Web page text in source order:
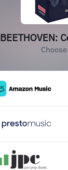
BEETHOVEN: